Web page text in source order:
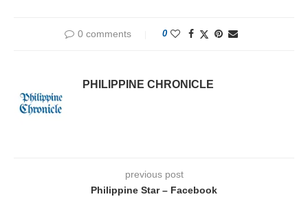
0 comments 0
PHILIPPINE CHRONICLE
previous post
Philippine Star – Facebook